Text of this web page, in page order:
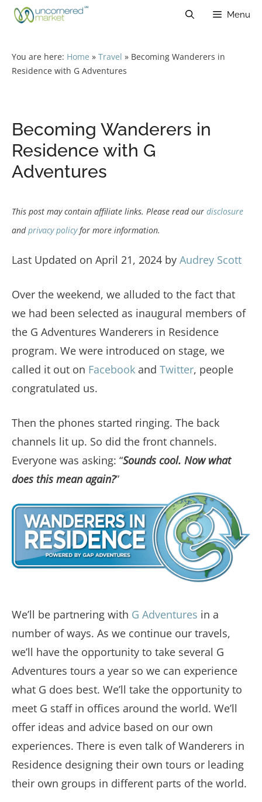
Skip
Menu
You are here: Home » Travel » Becoming Wanderers in
Residence with G Adventures
Becoming Wanderers in
Residence with G
Adventures
This post may contain affiliate links. Please read our disclosure
andprivacy policyfor more information.
Last Updated on April 21, 2024 by Audrey Scott
Over the weekend, we alluded to the fact that
we had been selected as inaugural members of
the G Adventures Wanderers in Residence
program. We were introduced on stage, we
called it out on Facebook and Twitter, people
congratulated us.
Then the phones started ringing. The back
channels lit up. So did the front channels.
Everyone was asking: “Sounds cool. Now what
does this mean again?”
We’ll be partnering with G Adventures in a
number of ways. As we continue our travels,
we’ll have the opportunity to take several G
Adventures tours a year so we can experience
what G does best. We’ll take the opportunity to
meet G staff in offices around the world. We’ll
offer ideas and advice based on our own
experiences. There is even talk of Wanderers in
Residence designing their own tours or leading
their own groups in different parts of the world.